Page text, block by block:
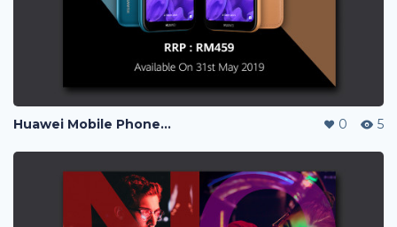
Huawei Mobile Phone Post Ads 0 5